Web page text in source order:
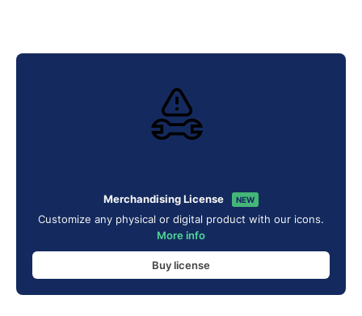
Merchandising License NEW
Customize any physical or digital product with our icons.
More info
Buy license